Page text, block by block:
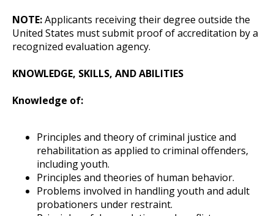
NOTE:Applicants receiving their degree outside the
United States must submit proof of accreditation by a
recognized evaluation agency.
KNOWLEDGE, SKILLS, AND ABILITIES
Knowledge of:
Principles and theory of criminal justice and
rehabilitation as applied to criminal offenders,
including youth.
Principles and theories of human behavior.
Problems involved in handling youth and adult
probationers under restraint.